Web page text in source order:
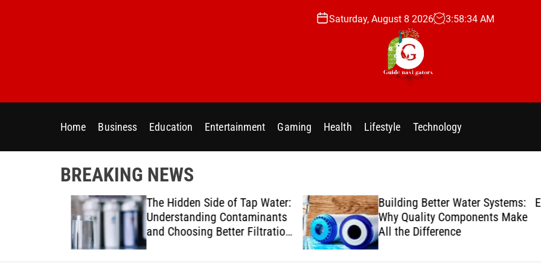
Saturday, August 8 2026 3:58:35 AM
i
e
v
i
g
a
t
Home Business Education Entertainment Gaming Health Lifestyle Technology
BREAKING NEWS
The Hidden Side of Tap Water:
Understanding Contaminants
and Choosing Better Filtration
Solutions
Building Better Water Systems:
Why Quality Components Make
All the Difference